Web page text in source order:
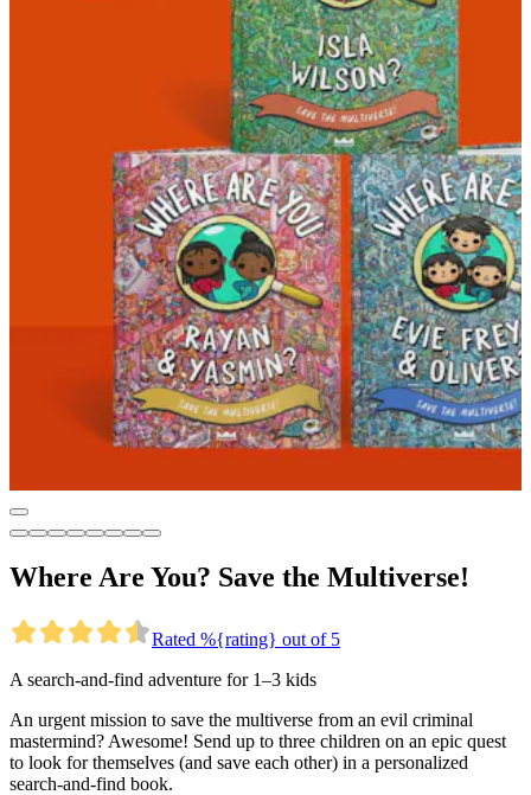
Where Are You? Save the Multiverse!
Rated %{rating} out of 5
A search-and-find adventure for 1–3 kids
An urgent mission to save the multiverse from an evil criminal
mastermind? Awesome! Send up to three children on an epic quest
to look for themselves (and save each other) in a personalized
search-and-find book.